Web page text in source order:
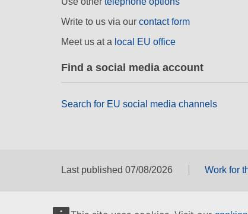
Write to us via our contact form
Meet us at a local EU office
Find a social media account
Search for EU social media channels
Last published 07/08/2026 Work for